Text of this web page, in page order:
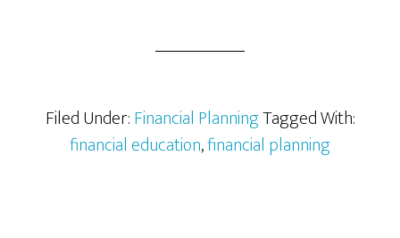
Filed Under:Financial PlanningTagged With:
financial education,financial planning